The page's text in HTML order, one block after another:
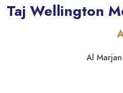
Taj Wellington
Al